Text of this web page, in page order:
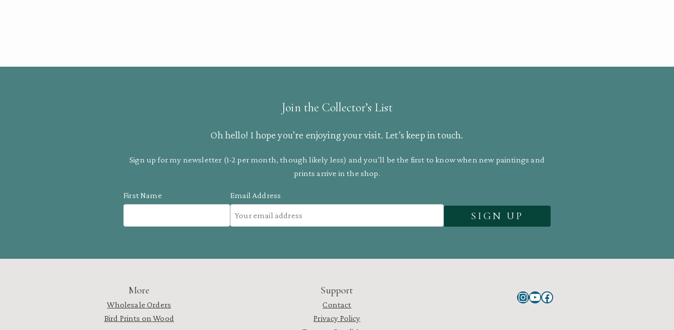
Join the Collector’s List
Oh hello! I hope you’re enjoying your visit. Let’s keep in touch.
Sign up for my newsletter (1-2 per month, though likely less) and you’ll be the first to know when new paintings and
prints arrive in the shop.
First Name Email Address
More
Wholesale Orders
Bird Prints on Wood
Support
Contact
Privacy Policy
Instagram
YouTube
Facebook